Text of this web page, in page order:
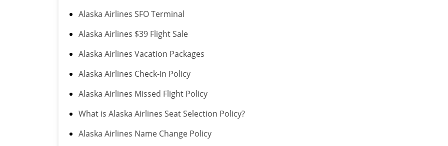
Alaska Airlines SFO Terminal
Alaska Airlines $39 Flight Sale
Alaska Airlines Vacation Packages
Alaska Airlines Check-In Policy
Alaska Airlines Missed Flight Policy
What is Alaska Airlines Seat Selection Policy?
Alaska Airlines Name Change Policy